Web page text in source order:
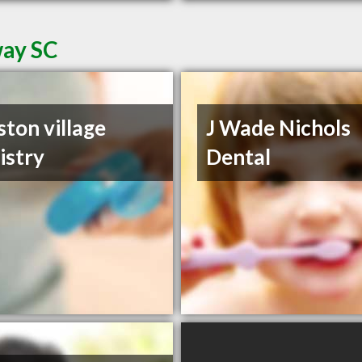
SC
village
J Wade Nichols
Dental